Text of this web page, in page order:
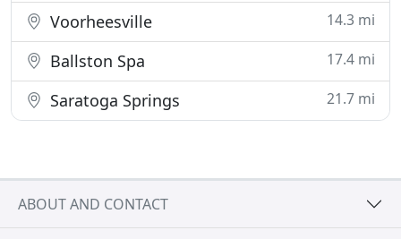
Voorheesville 14.3 mi
Ballston Spa 17.4 mi
Saratoga Springs 21.7 mi
ABOUT AND CONTACT